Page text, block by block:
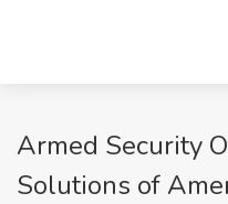
Armed Security
Solutions of